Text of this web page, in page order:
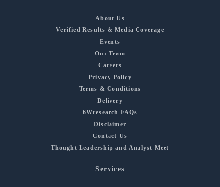
About Us
Verified Results & Media Coverage
Events
Our Team
Careers
Privacy Policy
Terms & Conditions
Delivery
6Wresearch FAQs
Disclaimer
Contact Us
Thought Leadership and Analyst Meet
Services